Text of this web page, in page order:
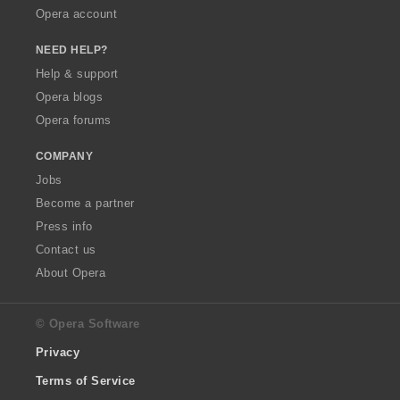
Opera account
NEED HELP?
Help & support
Opera blogs
Opera forums
COMPANY
Jobs
Become a partner
Press info
Contact us
About Opera
© Opera Software
Privacy
Terms of Service